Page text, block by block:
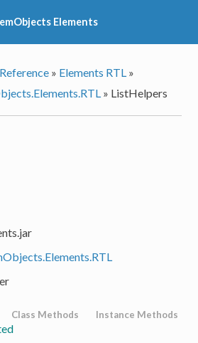
Elements
» Elements RTL »
» ListHelpers
Class Methods Instance Methods